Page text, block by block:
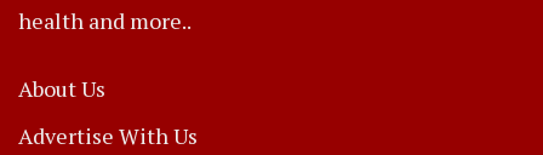
health and more..
About Us
Advertise With Us